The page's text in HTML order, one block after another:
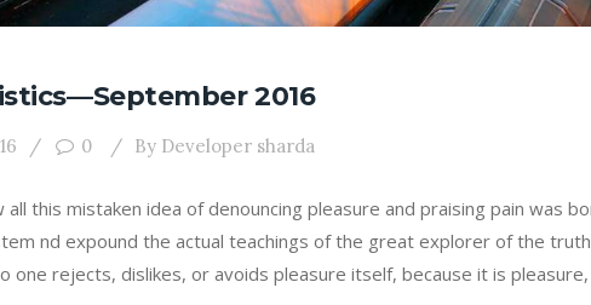
2016
0 By Developer sharda
all this mistaken idea of denouncing pleasure and praising pain was
nd expound the actual teachings of the great explorer of the
one rejects, dislikes, or avoids pleasure itself, because it is